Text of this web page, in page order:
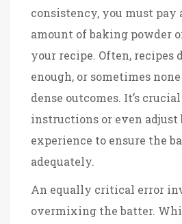
consistency, you must
amount of baking powder
your recipe. Often, recipes
enough, or sometimes
dense outcomes. It’s
instructions or even adjust
experience to ensure the
adequately.
An equally critical error
overmixing the batter.